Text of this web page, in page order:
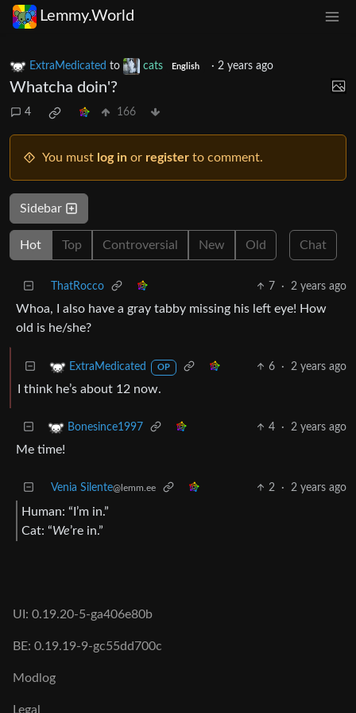
Lemmy.World
ExtraMedicated to cats English · 2 years ago
Whatcha doin'?
4 166
You must log in or register to comment.
Sidebar
Hot Top Controversial New Old Chat
ThatRocco 7 · 2 years ago
Whoa, I also have a gray tabby missing his left eye! How
old is he/she?
ExtraMedicated OP 6 · 2 years ago
I think he’s about 12 now.
Bonesince1997 4 · 2 years ago
Me time!
Venia Silente@lemm.ee 2 · 2 years ago
Human: “I’m in.”
Cat: “We’re in.”
UI: 0.19.20-5-ga406e80b
BE: 0.19.19-9-gc55dd700c
Modlog
Legal